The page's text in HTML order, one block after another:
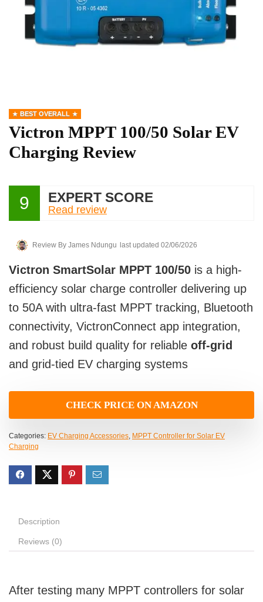
BEST OVERALL
Victron MPPT 100/50 Solar EV
Charging Review
9 EXPERT SCORE
Read review
Review By James Ndungu last updated 02/06/2026
Victron SmartSolar MPPT 100/50 is a high-
efficiency solar charge controller delivering up
to 50A with ultra-fast MPPT tracking, Bluetooth
connectivity, VictronConnect app integration,
and robust build quality for reliable off-grid
and grid-tied EV charging systems
CHECK PRICE ON AMAZON
Categories: EV Charging Accessories, MPPT Controller for Solar EV
Charging
Description
Reviews (0)
After testing many MPPT controllers for solar